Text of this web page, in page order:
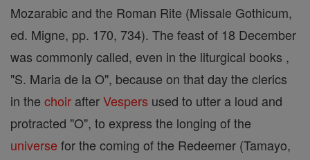
Mozarabic and the Roman Rite (Missale Gothicum,
ed. Migne, pp. 170, 734). The feast of 18 December
was commonly called, even in the liturgical books ,
"S. Maria de la O", because on that day the clerics
in the choir afterVespers used to utter a loud and
protracted "O", to express the longing of the
universe for the coming of the Redeemer (Tamayo,